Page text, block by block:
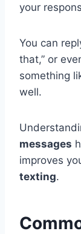
your
You can
that,” or
something
well.
messages
improves
texting.